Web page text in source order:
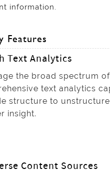
information.
Features
Text Analytics
the broad spectrum of
text analytics
structure to
insight.
Content Sources